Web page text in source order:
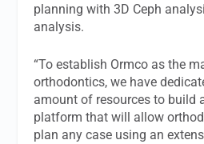
planning with 3D Ceph
analysis.
“To establish Ormco as the
orthodontics, we have
amount of resources to build
platform that will allow
plan any case using an